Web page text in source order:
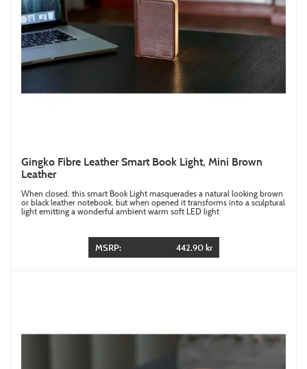
Gingko Fibre Leather Smart Book Light, Mini Brown
Leather
When closed, this smart Book Light masquerades a natural looking brown
or black leather notebook, but when opened it transforms into a sculptural
light emitting a wonderful ambient warm soft LED light
MSRP: 442.90 kr